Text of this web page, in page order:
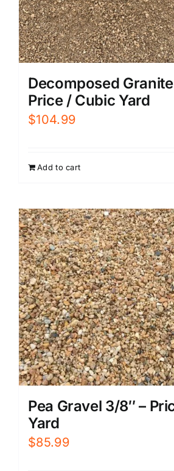
Decomposed Granite
Price / Cubic Yard
$104.99
Add to cart
Pea Gravel 3/8″ –
Yard
$85.99